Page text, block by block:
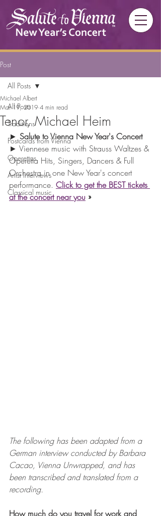
Post
All Posts
Traditions
Postcards from Vienna
Operettas
Artist Interviews
Classical music
All Posts
Tenor, Michael Heim
Michael Albert
Mar 19, 2019 4 min read
► Salute to Vienna New Year's Concert
► Viennese music with Strauss Waltzes &
Operetta Hits, Singers, Dancers & Full
Orchestra in one New Year's concert
performance. Click to get the BEST tickets
at the concert near you »
The following has been adapted from a
German interview conducted by Barbara
Cacao, Vienna Unwrapped, and has
been transcribed and translated from a
recording.
How much do you travel for work and